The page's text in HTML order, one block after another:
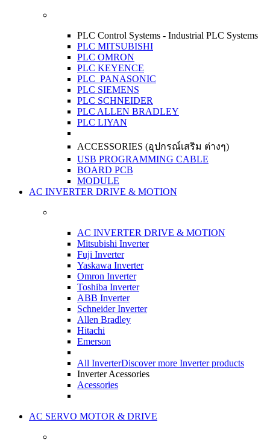
PLC Control Systems - Industrial PLC Systems
PLC MITSUBISHI
PLC OMRON
PLC KEYENCE
PLC PANASONIC
PLC SIEMENS
PLC SCHNEIDER
PLC ALLEN BRADLEY
PLC LIYAN
ACCESSORIES (อุปกรณ์เสริม ต่างๆ)
USB PROGRAMMING CABLE
BOARD PCB
MODULE
AC INVERTER DRIVE & MOTION
AC INVERTER DRIVE & MOTION
Mitsubishi Inverter
Fuji Inverter
Yaskawa Inverter
Omron Inverter
Toshiba Inverter
ABB Inverter
Schneider Inverter
Allen Bradley
Hitachi
Emerson
All InverterDiscover more Inverter products
Inverter Acessories
Acessories
AC SERVO MOTOR & DRIVE